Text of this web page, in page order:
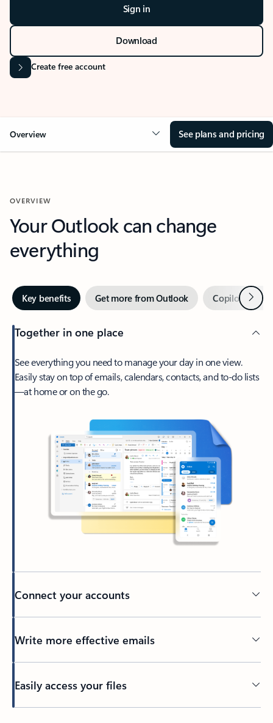
Sign in
Download
Create free account
Overview See plans and pricing
OVERVIEW
Your Outlook can change
everything
Key benefits Get more from Outlook Copilot inNext
Together in one place
See everything you need to manage your day in one view.
Easily stay on top of emails, calendars, contacts, and to-do lists
—at home or on the go.
Connect your accounts
Write more effective emails
Easily access your files